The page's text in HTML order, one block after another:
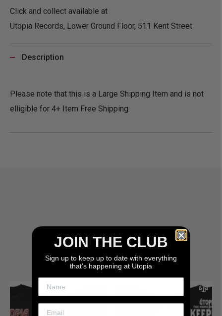
Click and collect available at
Utopia Records, Lower Ground Floor, 511 Kent Street
Description
Please note that this is a Large Shipping Item and is not
elligible for 4+ Item Free Shipping.
SHIT HOT UTOPIA SHIT!
JOIN THE CLUB
Sign up to keep up to date with everything
that’s happening at Utopia